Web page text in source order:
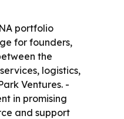
portfolio
for founders,
the
logistics,
Ventures. -
in promising
and support